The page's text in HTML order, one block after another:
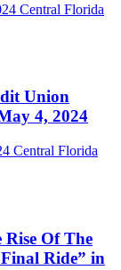
Central Florida
Union
4, 2024
Central Florida
Of The
Ride” in